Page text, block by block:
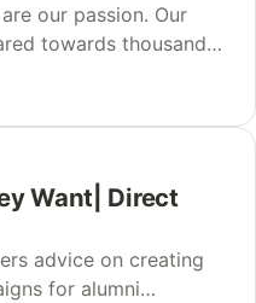
our passion. Our
towards thousands
product.
Want| Direct
advice on creating
for alumni